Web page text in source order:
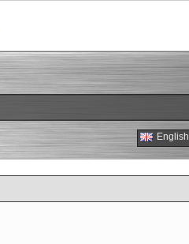
English